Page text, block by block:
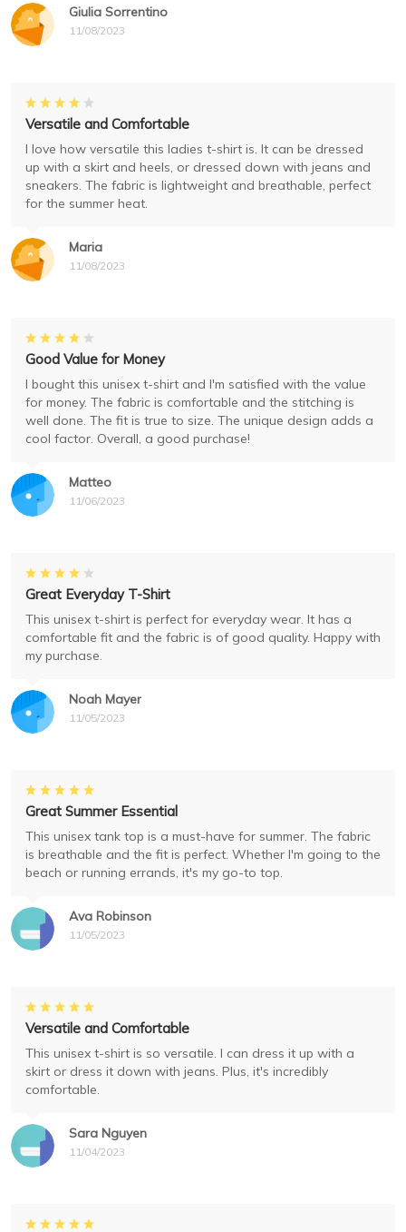
Giulia Sorrentino
11/08/2023
Maria
11/08/2023
Versatile and Comfortable
I love how versatile this ladies t-shirt is. It can be dressed
up with a skirt and heels, or dressed down with jeans and
sneakers. The fabric is lightweight and breathable, perfect
for the summer heat.
Matteo
11/06/2023
Good Value for Money
I bought this unisex t-shirt and I'm satisfied with the value
for money. The fabric is comfortable and the stitching is
well done. The fit is true to size. The unique design adds a
cool factor. Overall, a good purchase!
Noah Mayer
11/05/2023
Great Everyday T-Shirt
This unisex t-shirt is perfect for everyday wear. It has a
comfortable fit and the fabric is of good quality. Happy with
my purchase.
Ava Robinson
11/05/2023
Great Summer Essential
This unisex tank top is a must-have for summer. The fabric
is breathable and the fit is perfect. Whether I'm going to the
beach or running errands, it's my go-to top.
Sara Nguyen
11/04/2023
Versatile and Comfortable
This unisex t-shirt is so versatile. I can dress it up with a
skirt or dress it down with jeans. Plus, it's incredibly
comfortable.